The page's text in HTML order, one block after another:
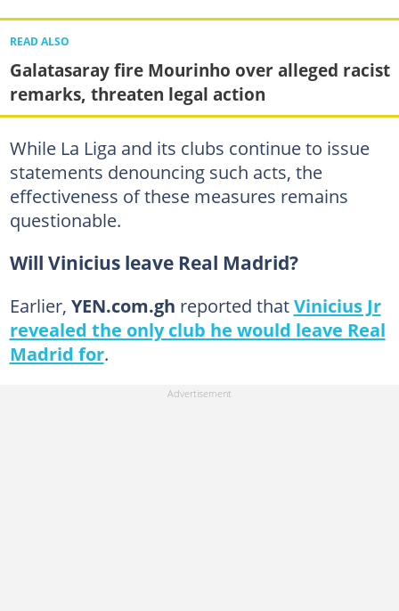
READ ALSO
Galatasaray fire Mourinho over alleged racist
remarks, threaten legal action
While La Liga and its clubs continue to issue
statements denouncing such acts, the
effectiveness of these measures remains
questionable.
Will Vinicius leave Real Madrid?
Earlier, YEN.com.gh reported thatVinicius Jr
revealed the only club he would leave Real
Madrid for.